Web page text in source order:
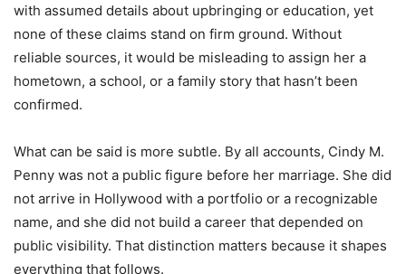
with assumed details about upbringing or education, yet
none of these claims stand on firm ground. Without
reliable sources, it would be misleading to assign her a
hometown, a school, or a family story that hasn’t been
confirmed.
What can be said is more subtle. By all accounts, Cindy M.
Penny was not a public figure before her marriage. She did
not arrive in Hollywood with a portfolio or a recognizable
name, and she did not build a career that depended on
public visibility. That distinction matters because it shapes
everything that follows.